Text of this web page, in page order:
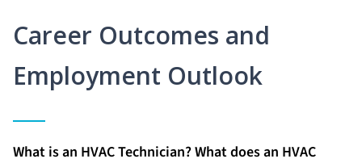
Career Outcomes and
Employment Outlook
What is an HVAC Technician? What does an HVAC